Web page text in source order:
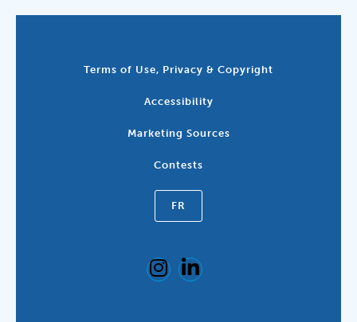
Terms of Use, Privacy & Copyright
Accessibility
Marketing Sources
Contests
FR